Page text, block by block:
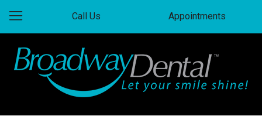
Call Us Appointments